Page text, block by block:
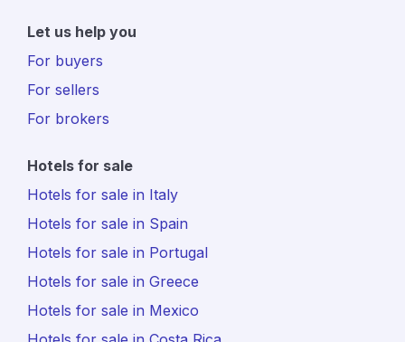
Let us help you
For buyers
For sellers
For brokers
Hotels for sale
Hotels for sale in Italy
Hotels for sale in Spain
Hotels for sale in Portugal
Hotels for sale in Greece
Hotels for sale in Mexico